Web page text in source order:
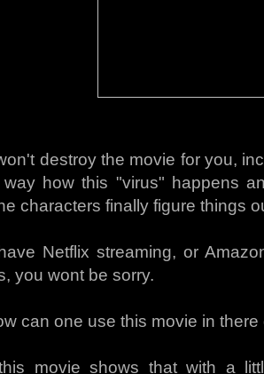
destroy the movie for you,
how this "virus" happens
characters finally figure things
Netflix streaming, or
you wont be sorry.
can one use this movie in there
movie shows that with a